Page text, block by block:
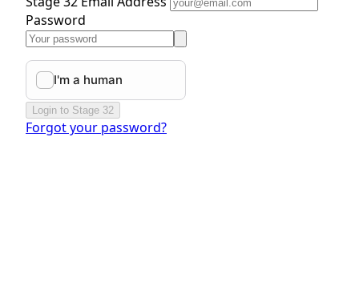
Password
Login to Stage 32
Forgot your password?